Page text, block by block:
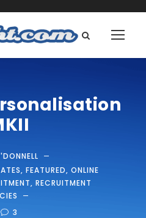
, FEATURED, ONLINE
, RECRUITMENT
3